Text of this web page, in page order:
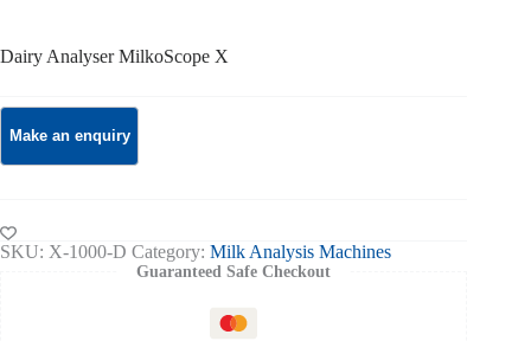
Dairy Analyser MilkoScope X
SKU: X-1000-D Category: Milk Analysis Machines
Guaranteed Safe Checkout